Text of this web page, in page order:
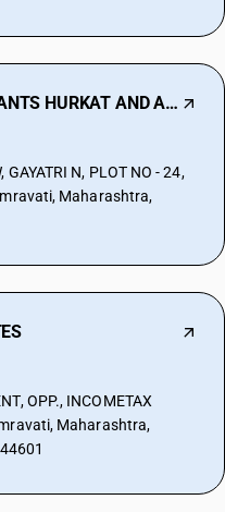
CHARTERED ACCOUNTANTS HURKAT AND ASSOCIA
GAYATRI N, PLOT NO - 24,
Maharashtra,
OPP., INCOMETAX
Maharashtra,